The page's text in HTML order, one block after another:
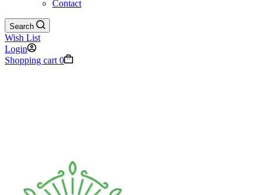
Contact
Search
Wish List
Login
Shopping cart 0